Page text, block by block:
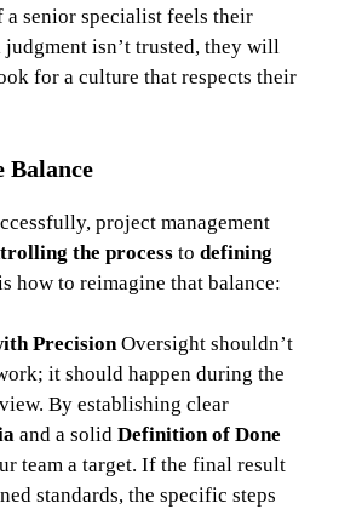
a senior specialist feels their
isn’t trusted, they will
for a culture that respects their
Balance
project management
the process to defining
how to reimagine that balance:
PrecisionOversight shouldn’t
it should happen during the
By establishing clear
and a solid Definition of Done
team a target. If the final result
standards, the specific steps